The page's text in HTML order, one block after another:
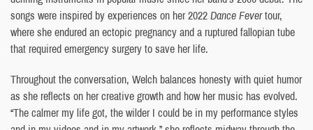
songs were inspired by experiences on her 2022Dance Fevertour,
where she endured an ectopic pregnancy and a ruptured fallopian tube
that required emergency surgery to save her life.
Throughout the conversation, Welch balances honesty with quiet humor
as she reflects on her creative growth and how her music has evolved.
“The calmer my life got, the wilder I could be in my performance styles